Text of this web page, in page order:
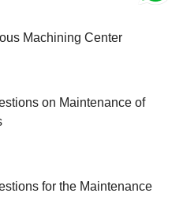
Machining Center
on Maintenance of
for the Maintenance